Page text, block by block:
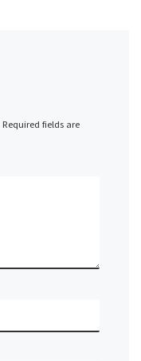
Required fields are